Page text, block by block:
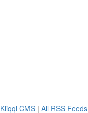
Kliqqi CMS | All RSS Feeds